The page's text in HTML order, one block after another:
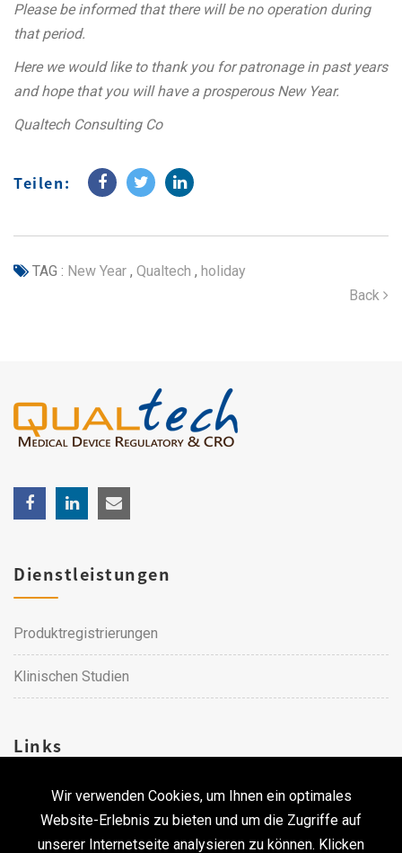
Please be informed that there will be no operation during
that period.
Here we would like to thank you for patronage in past years
and hope that you will have a prosperous New Year.
Qualtech Consulting Co
Teilen:
TAG : New Year , Qualtech , holiday
Back
Wir verwenden Cookies, um Ihnen ein optimales
Website-Erlebnis zu bieten und um die Zugriffe auf
unserer Internetseite analysieren zu können. Klicken
Dienstleistungen
Produktregistrierungen
Klinischen Studien
Links
Karriere
Kontakt